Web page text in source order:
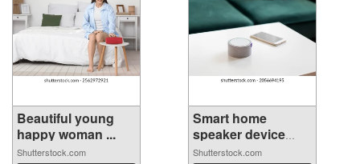
Beautiful young
happy woman ...
Shutterstock.com
Smart home
speaker device
vo...
Shutterstock.com